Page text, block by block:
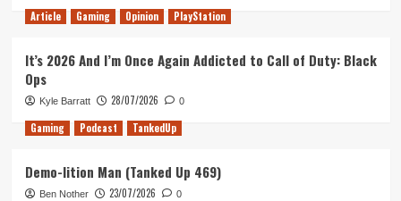
and
Bristol
Article Gaming Opinion PlayStation
It’s 2026 And I’m Once Again Addicted to Call of Duty: Black
Ops
Kyle Barratt 28/07/2026 0
Gaming Podcast TankedUp
Demo-lition Man (Tanked Up 469)
Ben Nother 23/07/2026 0